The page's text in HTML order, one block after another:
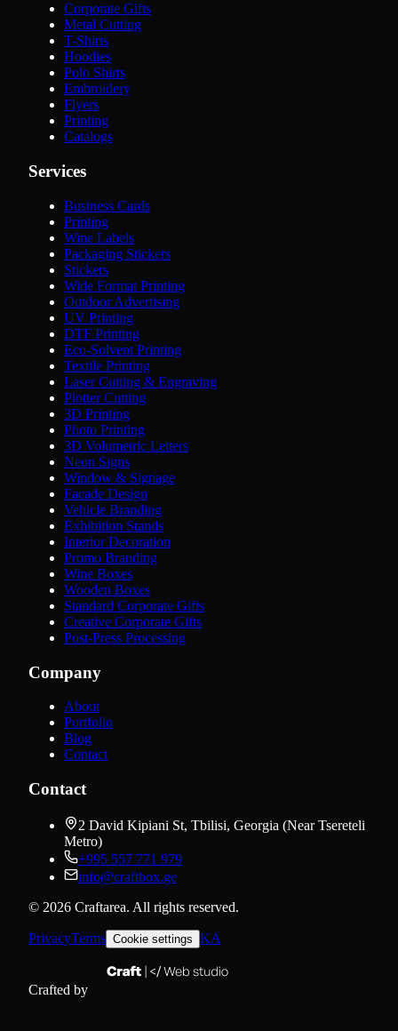
Corporate Gifts
Metal Cutting
T-Shirts
Hoodies
Polo Shirts
Embroidery
Flyers
Printing
Catalogs
Services
Business Cards
Printing
Wine Labels
Packaging Stickers
Stickers
Wide Format Printing
Outdoor Advertising
UV Printing
DTF Printing
Eco-Solvent Printing
Textile Printing
Laser Cutting & Engraving
Plotter Cutting
3D Printing
Photo Printing
3D Volumetric Letters
Neon Signs
Window & Signage
Facade Design
Vehicle Branding
Exhibition Stands
Interior Decoration
Promo Branding
Wine Boxes
Wooden Boxes
Standard Corporate Gifts
Creative Corporate Gifts
Post-Press Processing
Company
About
Portfolio
Blog
Contact
Contact
2 David Kipiani St, Tbilisi, Georgia (Near Tsereteli
Metro)
+995 557 771 979
info@craftbox.ge
© 2026 Craftarea. All rights reserved.
PrivacyTerms Cookie settings KA
Crafted by